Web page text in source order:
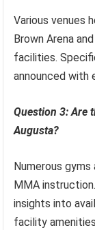
Various venues
Brown Arena
facilities.
announced with
Question 3: Are
Augusta?
Numerous
MMA
insights into
facility